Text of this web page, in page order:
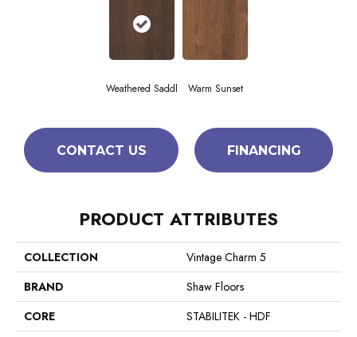
Weathered Saddl Warm Sunset
CONTACT US FINANCING
PRODUCT ATTRIBUTES
COLLECTION
Vintage Charm 5
BRAND
Shaw Floors
CORE
STABILITEK - HDF